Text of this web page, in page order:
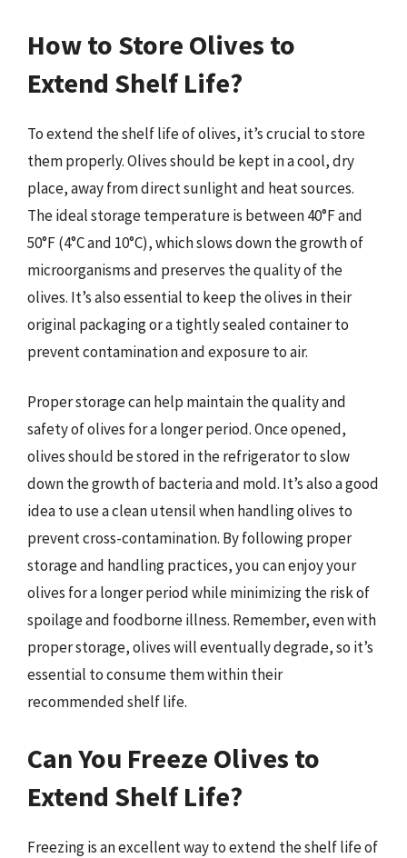
How to Store Olives to
Extend Shelf Life?
To extend the shelf life of olives, it’s crucial to store
them properly. Olives should be kept in a cool, dry
place, away from direct sunlight and heat sources.
The ideal storage temperature is between 40°F and
50°F (4°C and 10°C), which slows down the growth of
microorganisms and preserves the quality of the
olives. It’s also essential to keep the olives in their
original packaging or a tightly sealed container to
prevent contamination and exposure to air.
Proper storage can help maintain the quality and
safety of olives for a longer period. Once opened,
olives should be stored in the refrigerator to slow
down the growth of bacteria and mold. It’s also a good
idea to use a clean utensil when handling olives to
prevent cross-contamination. By following proper
storage and handling practices, you can enjoy your
olives for a longer period while minimizing the risk of
spoilage and foodborne illness. Remember, even with
proper storage, olives will eventually degrade, so it’s
essential to consume them within their
recommended shelf life.
Can You Freeze Olives to
Extend Shelf Life?
Freezing is an excellent way to extend the shelf life of